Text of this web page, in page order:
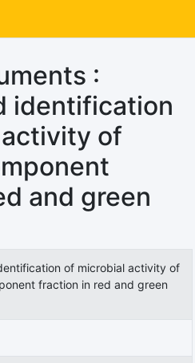
:
identification
of
and green
of microbial activity of
fraction in red and green